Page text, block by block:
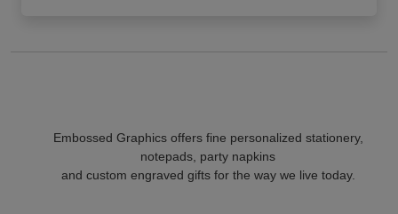
Embossed Graphics offers fine personalized stationery,
notepads, party napkins
and custom engraved gifts for the way we live today.